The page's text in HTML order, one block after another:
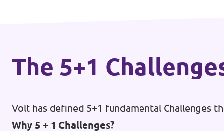
Open positions at Volt Europa
Donate
The 5+1
Volt has defined 5+1 fundamental Challenges
Why 5 + 1 Challenges?